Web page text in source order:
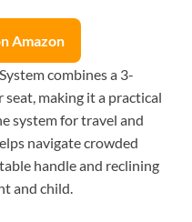
Amazon
combines a 3-
making it a practical
system for travel and
navigate crowded
handle and reclining
and child.